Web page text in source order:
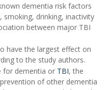
dementia risk factors
smoking, drinking, inactivity
between major TBI
have the largest effect on
to the study authors.
for dementia or TBI, the
of other dementia